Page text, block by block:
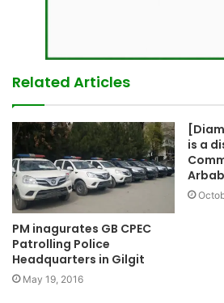
Related Articles
PM inagurates GB CPEC
Patrolling Police
Headquarters in Gilgit
May 19, 2016
is a